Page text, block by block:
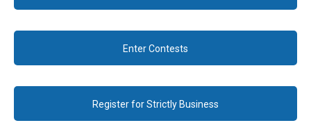
Enter Contests
Register for Strictly Business